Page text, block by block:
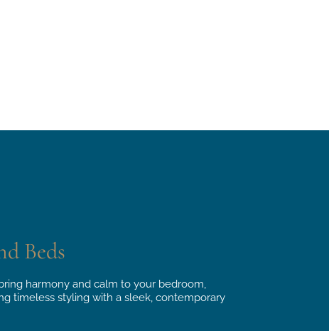
Beds
harmony and calm to your bedroom,
timeless styling with a sleek, contemporary